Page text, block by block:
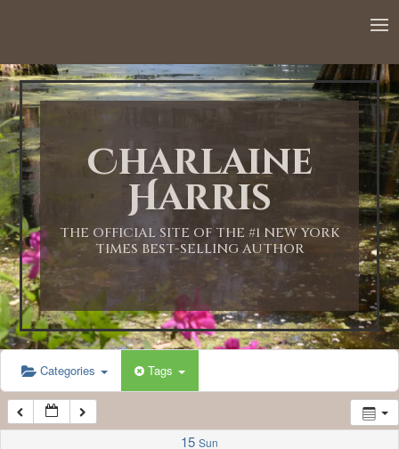
Charlaine
Harris
THE OFFICIAL SITE OF THE #1 NEW YORK
TIMES BEST-SELLING AUTHOR
Categories Tags
15 Sun
1:00 AM
2:00 AM
3:00 AM
4:00 AM
5:00 AM
6:00 AM
7:00 AM